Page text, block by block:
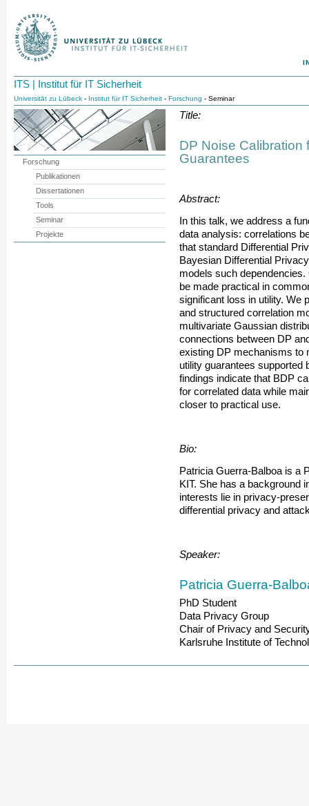
ITS | Institut für IT Sicherheit
Universität zu Lübeck - Institut für IT Sicherheit - Forschung - Seminar
Title:
DP Noise Calibration
Guarantees
Abstract:
In this talk, we address a
data analysis: correlations
that standard Differential
Bayesian Differential
models such
be made practical in
significant loss in utility. We
and structured correlation
multivariate Gaussian
connections between DP
existing DP mechanisms to
utility guarantees supported
findings indicate that BDP
for correlated data while
closer to practical use.
Bio:
Patricia Guerra-Balboa is a
KIT. She has a background
interests lie in privacy-
differential privacy and
Speaker:
Patricia Guerra-
PhD Student
Data Privacy Group
Chair of Privacy and
Karlsruhe Institute of
Forschung
Publikationen
Dissertationen
Tools
Seminar
Projekte